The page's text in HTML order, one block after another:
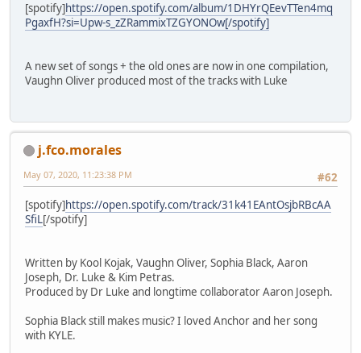
[spotify]https://open.spotify.com/album/1DHYrQEevTTen4mq
PgaxfH?si=Upw-s_zZRammixTZGYONOw[/spotify]
A new set of songs + the old ones are now in one compilation,
Vaughn Oliver produced most of the tracks with Luke
j.fco.morales
#62
May 07, 2020, 11:23:38 PM
[spotify]https://open.spotify.com/track/31k41EAntOsjbRBcAA
SfiL[/spotify]
Written by Kool Kojak, Vaughn Oliver, Sophia Black, Aaron
Joseph, Dr. Luke & Kim Petras.
Produced by Dr Luke and longtime collaborator Aaron Joseph.
Sophia Black still makes music? I loved Anchor and her song
with KYLE.